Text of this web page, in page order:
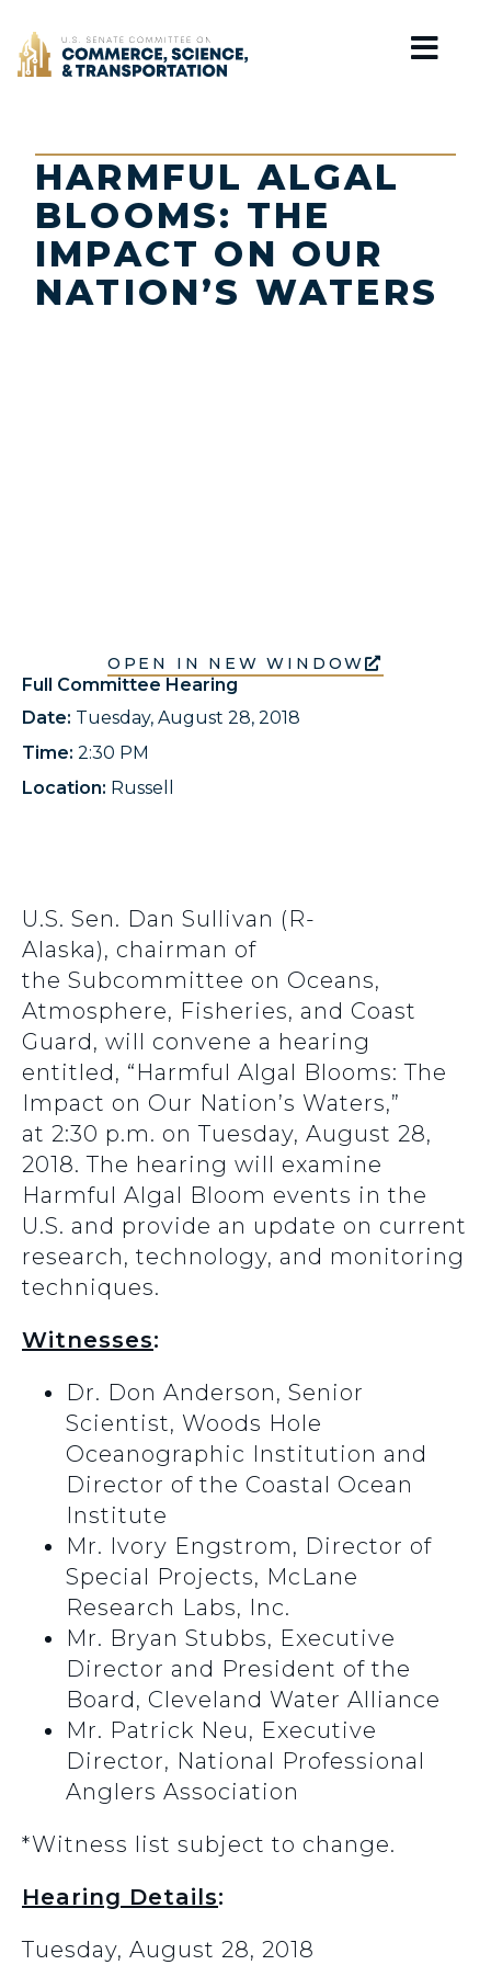
Home
HARMFUL ALGAL
BLOOMS: THE
IMPACT ON OUR
NATION’S WATERS
OPEN IN NEW WINDOW
Full Committee Hearing
Date: Tuesday, August 28, 2018
Time: 2:30 PM
Location: Russell
U.S. Sen. Dan Sullivan (R-
Alaska), chairman of
the Subcommittee on Oceans,
Atmosphere, Fisheries, and Coast
Guard, will convene a hearing
entitled, “Harmful Algal Blooms: The
Impact on Our Nation’s Waters,”
at 2:30 p.m. on Tuesday, August 28,
2018. The hearing will examine
Harmful Algal Bloom events in the
U.S. and provide an update on current
research, technology, and monitoring
techniques.
Witnesses:
Dr. Don Anderson, Senior
Scientist, Woods Hole
Oceanographic Institution and
Director of the Coastal Ocean
Institute
Mr. Ivory Engstrom, Director of
Special Projects, McLane
Research Labs, Inc.
Mr. Bryan Stubbs, Executive
Director and President of the
Board, Cleveland Water Alliance
Mr. Patrick Neu, Executive
Director, National Professional
Anglers Association
*Witness list subject to change.
Hearing Details:
Tuesday, August 28, 2018